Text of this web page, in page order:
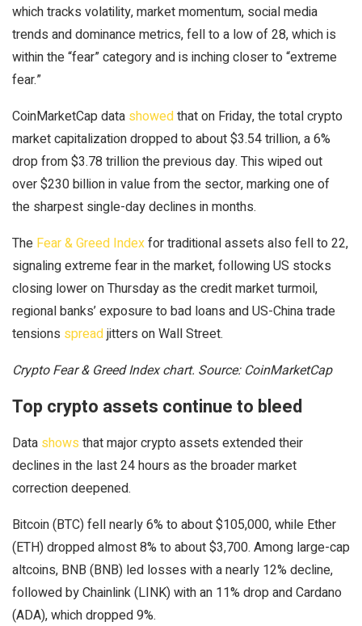
which tracks volatility, market momentum, social media
trends and dominance metrics, fell to a low of 28, which is
within the “fear” category and is inching closer to “extreme
fear.”
CoinMarketCap data showedthat on Friday, the total crypto
market capitalization dropped to about $3.54 trillion, a 6%
drop from $3.78 trillion the previous day. This wiped out
over $230 billion in value from the sector, marking one of
the sharpest single-day declines in months.
The Fear & Greed Indexfor traditional assets also fell to 22,
signaling extreme fear in the market, following US stocks
closing lower on Thursday as the credit market turmoil,
regional banks’ exposure to bad loans and US-China trade
tensions spreadjitters on Wall Street.
Crypto Fear & Greed Index chart. Source: CoinMarketCap
Top crypto assets continue to bleed
Data shows that major crypto assets extended their
declines in the last 24 hours as the broader market
correction deepened.
Bitcoin (BTC) fell nearly 6% to about $105,000, while Ether
(ETH) dropped almost 8% to about $3,700. Among large-cap
altcoins, BNB (BNB) led losses with a nearly 12% decline,
followed by Chainlink (LINK) with an 11% drop and Cardano
(ADA), which dropped 9%.